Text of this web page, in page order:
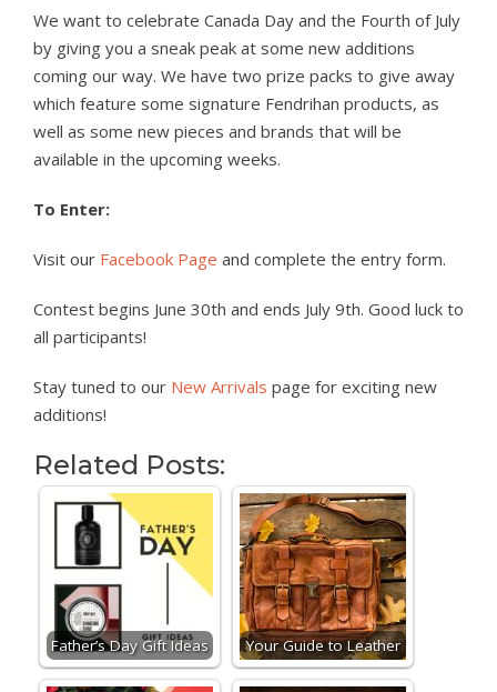
We want to celebrate Canada Day and the Fourth of July
by giving you a sneak peak at some new additions
coming our way. We have two prize packs to give away
which feature some signature Fendrihan products, as
well as some new pieces and brands that will be
available in the upcoming weeks.
To Enter:
Visit our Facebook Page and complete the entry form.
Contest begins June 30th and ends July 9th. Good luck to
all participants!
Stay tuned to our New Arrivals page for exciting new
additions!
Related Posts:
Father’s Day Gift Ideas Your Guide to Leather